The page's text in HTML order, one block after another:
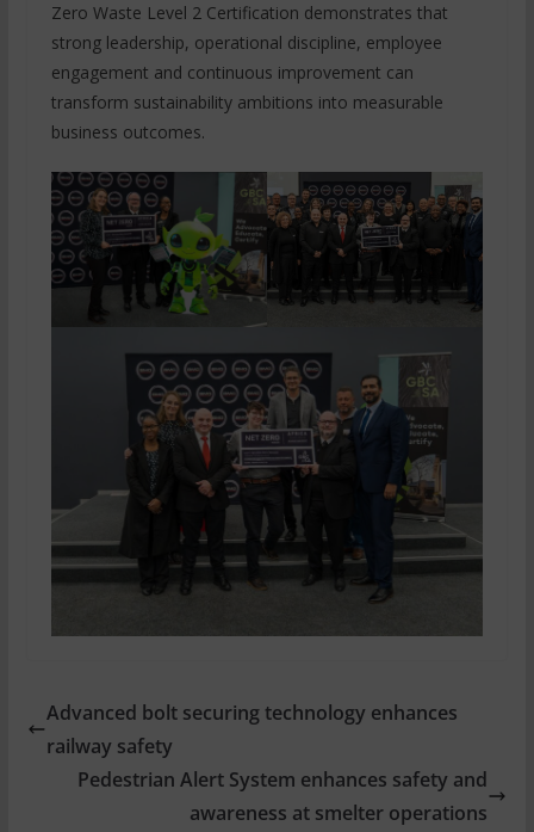
Zero Waste Level 2 Certification demonstrates that
strong leadership, operational discipline, employee
engagement and continuous improvement can
transform sustainability ambitions into measurable
business outcomes.
Advanced bolt securing technology enhances
railway safety
Pedestrian Alert System enhances safety and
awareness at smelter operations